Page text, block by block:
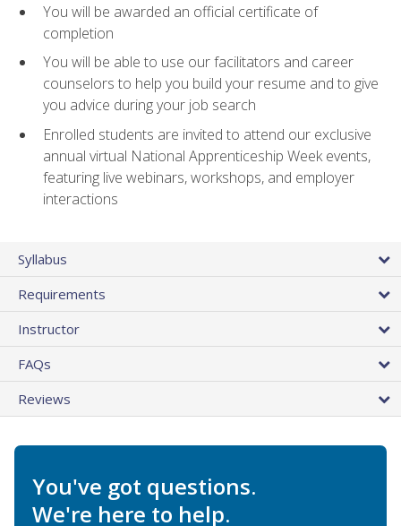
You will be awarded an official certificate of
completion
You will be able to use our facilitators and career
counselors to help you build your resume and to give
you advice during your job search
Enrolled students are invited to attend our exclusive
annual virtual National Apprenticeship Week events,
featuring live webinars, workshops, and employer
interactions
Syllabus
Requirements
Instructor
FAQs
Reviews
You've got questions.
We're here to help.